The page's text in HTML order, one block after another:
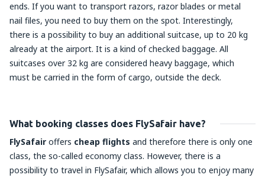
ends. If you want to transport razors, razor blades or metal
nail files, you need to buy them on the spot. Interestingly,
there is a possibility to buy an additional suitcase, up to 20 kg
already at the airport. It is a kind of checked baggage. All
suitcases over 32 kg are considered heavy baggage, which
must be carried in the form of cargo, outside the deck.
What booking classes does FlySafair have?
FlySafair offers cheap flights and therefore there is only one
class, the so-called economy class. However, there is a
possibility to travel in FlySafair, which allows you to enjoy many